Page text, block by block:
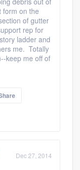
form on the
of gutter
rep for
ladder and
me. Totally
keep me off of
Dec 27, 2014